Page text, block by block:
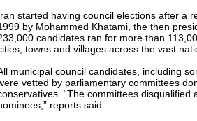
started having council elections after a
by Mohammed Khatami, the then
candidates ran for more than
towns and villages across the vast
municipal council candidates, including
vetted by parliamentary committees
“The committees disqualified
reports said.